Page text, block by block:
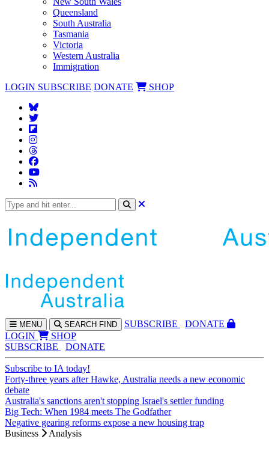
Queensland
South Australia
Tasmania
Victoria
Western Australia
Immigration
LOGIN SUBSCRIBE DONATE SHOP
MENU SEARCH FIND SUBSCRIBE
DONATE
LOGIN
SHOP
SUBSCRIBE
DONATE
Subscribe to IA today!
Forty-three years after Hawke, Australia needs a new economic
debate
Australia's sanctions aren't stopping Israel's settler funding
Big Tech: When 1984 meets The Godfather
Negative gearing reforms expose a new housing trap
Business
Analysis